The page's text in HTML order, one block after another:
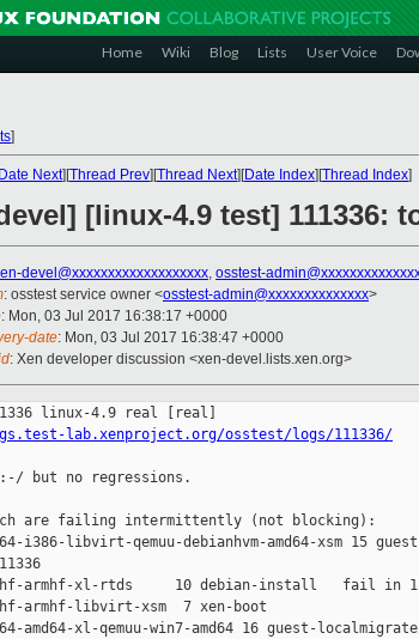
Home Wiki Blog Lists User Voice
]
Next][Thread Prev][Thread Next][Date Index][Thread Index]
[linux-4.9 test] 111336:
devel@xxxxxxxxxxxxxxxxxxx, osstest-
: osstest service owner <osstest-admin@xxxxxxxxxxxxxx>
: Mon, 03 Jul 2017 16:38:17 +0000
date: Mon, 03 Jul 2017 16:38:47 +0000
: Xen developer discussion <xen-devel.lists.xen.org>
lab.xenproject.org/osstest/logs/111336/